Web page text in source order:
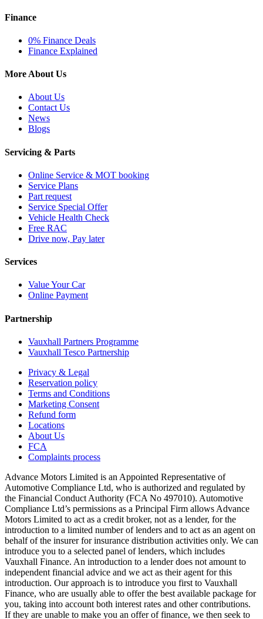
Finance
0% Finance Deals
Finance Explained
More About Us
About Us
Contact Us
News
Blogs
Servicing & Parts
Online Service & MOT booking
Service Plans
Part request
Service Special Offer
Vehicle Health Check
Free RAC
Drive now, Pay later
Services
Value Your Car
Online Payment
Partnership
Vauxhall Partners Programme
Vauxhall Tesco Partnership
Privacy & Legal
Reservation policy
Terms and Conditions
Marketing Consent
Refund form
Locations
About Us
FCA
Complaints process
Advance Motors Limited is an Appointed Representative of
Automotive Compliance Ltd, who is authorized and regulated by
the Financial Conduct Authority (FCA No 497010). Automotive
Compliance Ltd’s permissions as a Principal Firm allows Advance
Motors Limited to act as a credit broker, not as a lender, for the
introduction to a limited number of lenders and to act as an agent on
behalf of the insurer for insurance distribution activities only. We can
introduce you to a selected panel of lenders, which includes
Vauxhall Finance. An introduction to a lender does not amount to
independent financial advice and we act as their agent for this
introduction. Our approach is to introduce you first to Vauxhall
Finance, who are usually able to offer the best available package for
you, taking into account both interest rates and other contributions.
If they are unable to make you an offer of finance, we then seek to